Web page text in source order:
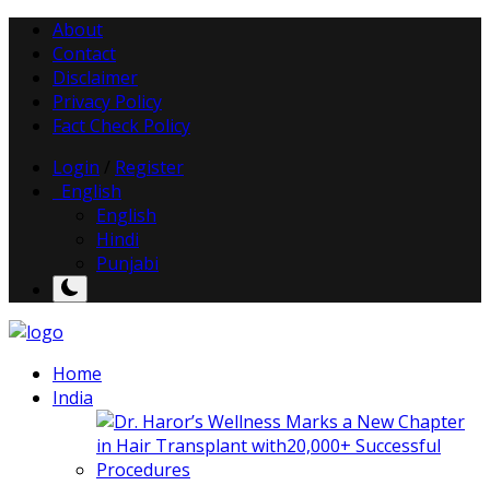
About
Contact
Disclaimer
Privacy Policy
Fact Check Policy
Login
Register
English
English
Hindi
Punjabi
Home
India